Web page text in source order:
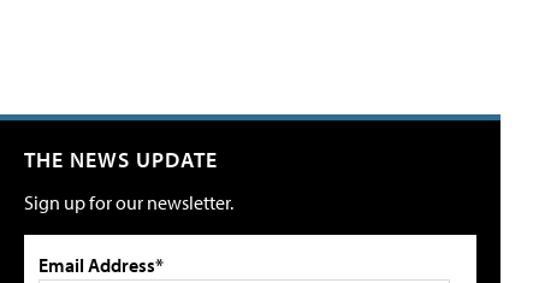
THE NEWS UPDATE
Sign up for our newsletter.
Email Address*